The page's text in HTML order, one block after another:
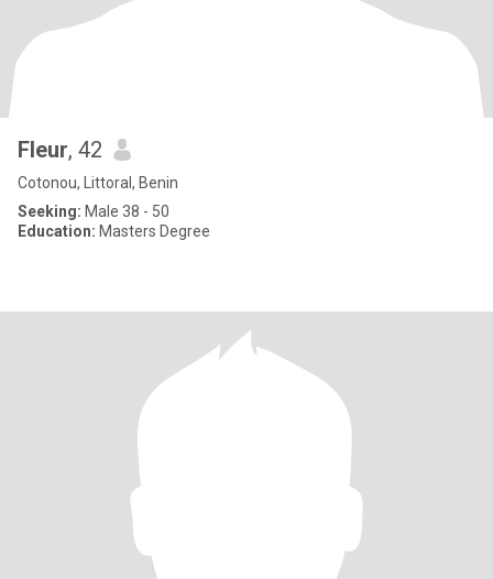
Fleur, 42
Cotonou, Littoral, Benin
Seeking: Male 38 - 50
Education: Masters Degree